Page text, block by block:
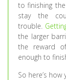
to finishing
stay the
trouble.
the larger
the reward
enough to
So here’s